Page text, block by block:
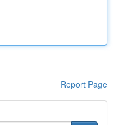
Report Page